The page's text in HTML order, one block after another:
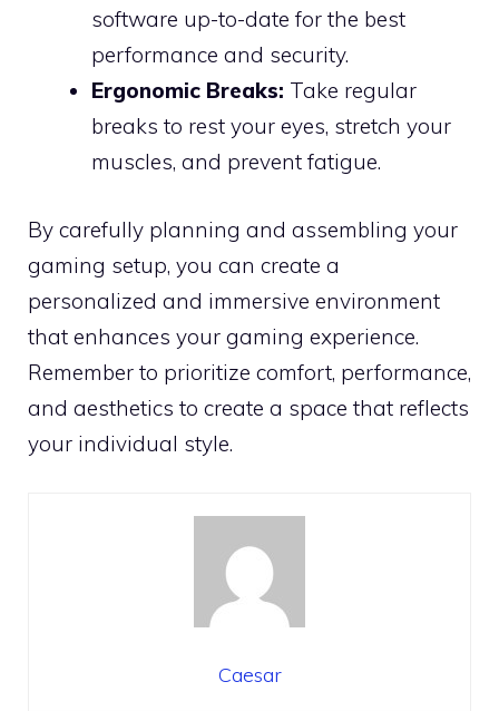
software up-to-date for the best
performance and security.
Ergonomic Breaks: Take regular
breaks to rest your eyes, stretch your
muscles, and prevent fatigue.
By carefully planning and assembling your
gaming setup, you can create a
personalized and immersive environment
that enhances your gaming experience.
Remember to prioritize comfort, performance,
and aesthetics to create a space that reflects
your individual style.
Caesar